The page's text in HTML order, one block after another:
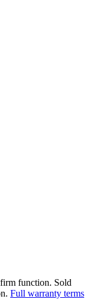
function. Sold
Full warranty terms